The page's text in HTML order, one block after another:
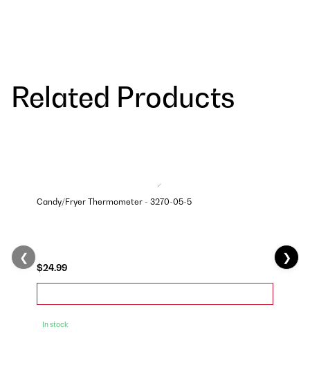
Related Products
Candy/Fryer Thermometer - 3270-05-5
$24.99
In stock
❮ ❯